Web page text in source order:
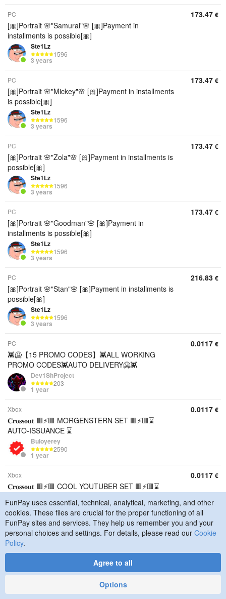
PC
[🎀]Portrait 🌸"Samurai"🌸 [🎀]Payment in
installments is possible[🎀]
Ste1Lz
1596
3 years
173.47 €
PC
[🎀]Portrait 🌸"Mickey"🌸 [🎀]Payment in installments
is possible[🎀]
Ste1Lz
1596
3 years
173.47 €
PC
[🎀]Portrait 🌸"Zola"🌸 [🎀]Payment in installments is
possible[🎀]
Ste1Lz
1596
3 years
173.47 €
PC
[🎀]Portrait 🌸"Goodman"🌸 [🎀]Payment in
installments is possible[🎀]
Ste1Lz
1596
3 years
173.47 €
PC
[🎀]Portrait 🌸"Stan"🌸 [🎀]Payment in installments is
possible[🎀]
Ste1Lz
1596
3 years
216.83 €
PC
👾🥶【15 PROMO CODES】👾ALL WORKING
PROMO CODES👾AUTO DELIVERY🥶👾
Dev1ShProject
203
1 year
0.0117 €
Xbox
𝐂𝐫𝐨𝐬𝐬𝐨𝐮𝐭 🟥⚡🟥 MORGENSTERN SET 🟥⚡🟥⌛
AUTO-ISSUANCE ⌛
Buloyerey
2590
1 year
0.0117 €
Xbox
𝐂𝐫𝐨𝐬𝐬𝐨𝐮𝐭 🟥⚡🟥 COOL YOUTUBER SET 🟥⚡🟥⌛
Buloyerey
2590
1 year
0.0117 €
PS
𝐂𝐫𝐨𝐬𝐬𝐨𝐮𝐭 🟥⚡🟥 MORGENSTERN SET 🟥⚡🟥⌛
Buloyerey
FunPay uses essential, technical, analytical, marketing, and other
cookies. These files are crucial for the proper functioning of all
FunPay sites and services. They help us remember you and your
personal choices and settings. For details, please read our Cookie
Policy.
Agree to all
Options